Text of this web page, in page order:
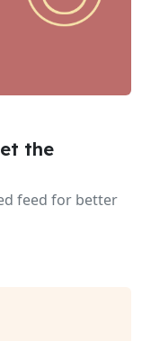
the
feed for better